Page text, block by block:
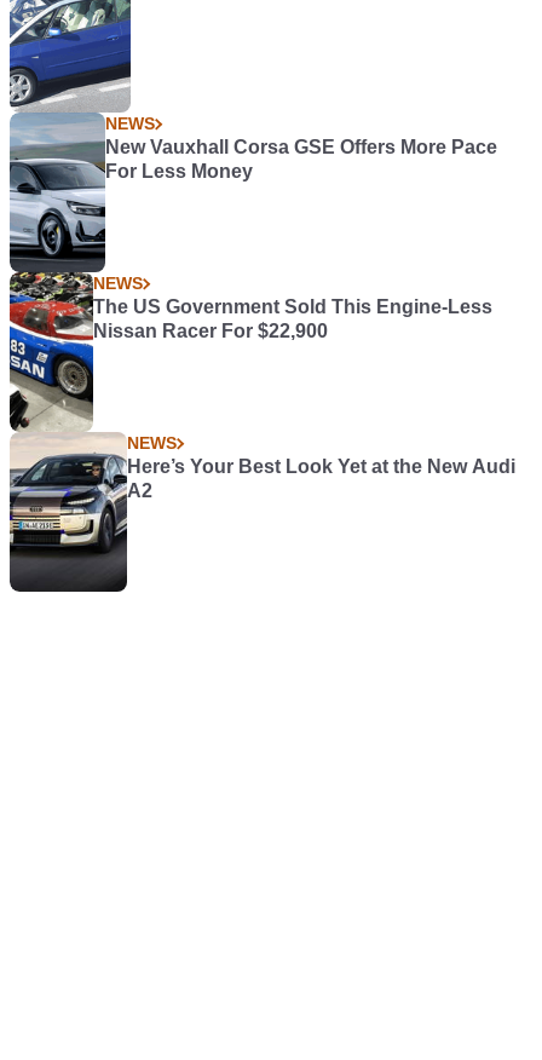
NEWS
New Vauxhall Corsa GSE Offers More Pace
For Less Money
NEWS
The US Government Sold This Engine-Less
Nissan Racer For $22,900
NEWS
Here’s Your Best Look Yet at the New Audi
A2